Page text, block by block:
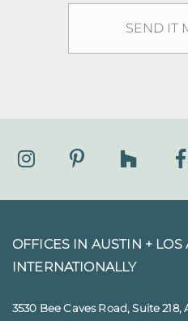
OFFICES IN AUSTIN + LOS
INTERNATIONALLY
3530 Bee Caves Road, Suite 218,